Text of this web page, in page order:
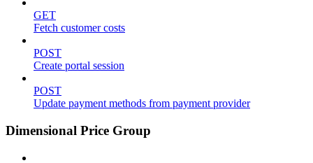
GET
Fetch customer costs
POST
Create portal session
POST
Update payment methods from payment provider
Dimensional Price Group